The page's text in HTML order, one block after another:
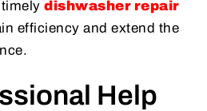
dishwasher repair
efficiency and extend the
Help